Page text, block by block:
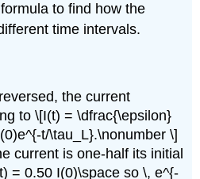
to find how the
time intervals.
the current
to \[I(t) = \dfrac{\epsilon}
t/\tau_L}.\nonumber \]
current is one-half its initial
= 0.50 I(0)\space so \, e^{-